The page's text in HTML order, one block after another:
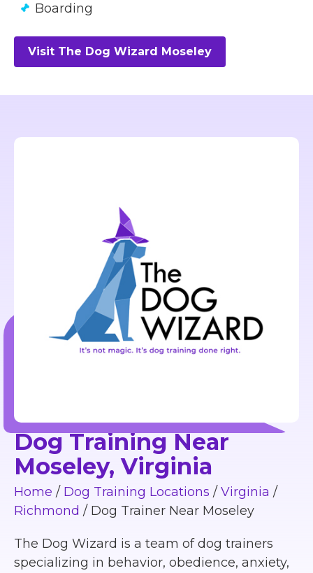
Boarding
Visit The Dog Wizard Moseley
Dog Training Near
Moseley, Virginia
Home / Dog Training Locations / Virginia /
Richmond / Dog Trainer Near Moseley
The Dog Wizard is a team of dog trainers
specializing in behavior, obedience, anxiety,